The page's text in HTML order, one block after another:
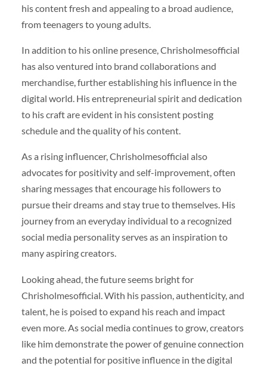
his content fresh and appealing to a broad audience,
from teenagers to young adults.
In addition to his online presence, Chrisholmesofficial
has also ventured into brand collaborations and
merchandise, further establishing his influence in the
digital world. His entrepreneurial spirit and dedication
to his craft are evident in his consistent posting
schedule and the quality of his content.
As a rising influencer, Chrisholmesofficial also
advocates for positivity and self-improvement, often
sharing messages that encourage his followers to
pursue their dreams and stay true to themselves. His
journey from an everyday individual to a recognized
social media personality serves as an inspiration to
many aspiring creators.
Looking ahead, the future seems bright for
Chrisholmesofficial. With his passion, authenticity, and
talent, he is poised to expand his reach and impact
even more. As social media continues to grow, creators
like him demonstrate the power of genuine connection
and the potential for positive influence in the digital